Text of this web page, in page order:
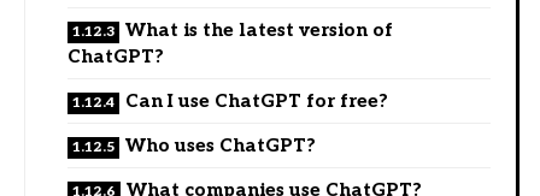
What is the latest version of
ChatGPT?
Can I use ChatGPT for free?
Who uses ChatGPT?
What companies use ChatGPT?